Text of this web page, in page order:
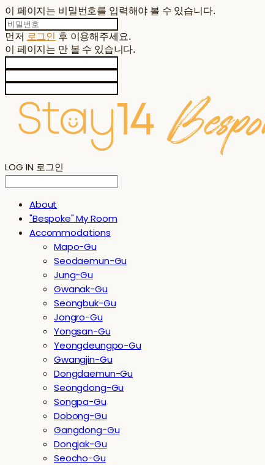
이 페이지는 비밀번호를 입력해야 볼 수 있습니다.
먼저 로그인 후 이용해주세요.
이 페이지는 만 볼 수 있습니다.
LOG IN 로그인
About
"Bespoke" My Room
Accommodations
Mapo-Gu
Seodaemun-Gu
Jung-Gu
Gwanak-Gu
Seongbuk-Gu
Jongro-Gu
Yongsan-Gu
Yeongdeungpo-Gu
Gwangjin-Gu
Dongdaemun-Gu
Seongdong-Gu
Songpa-Gu
Dobong-Gu
Gangdong-Gu
Dongjak-Gu
Seocho-Gu